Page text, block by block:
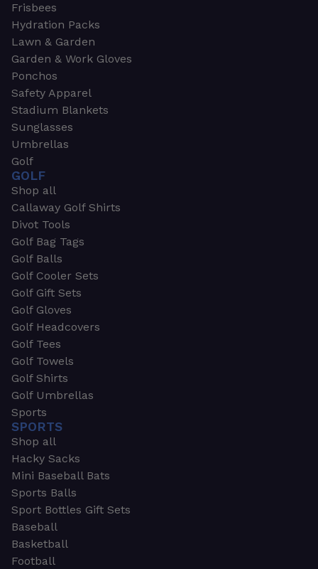
Frisbees
Hydration Packs
Lawn & Garden
Garden & Work Gloves
Ponchos
Safety Apparel
Stadium Blankets
Sunglasses
Umbrellas
Golf
GOLF
Shop all
Callaway Golf Shirts
Divot Tools
Golf Bag Tags
Golf Balls
Golf Cooler Sets
Golf Gift Sets
Golf Gloves
Golf Headcovers
Golf Tees
Golf Towels
Golf Shirts
Golf Umbrellas
Sports
SPORTS
Shop all
Hacky Sacks
Mini Baseball Bats
Sports Balls
Sport Bottles Gift Sets
Baseball
Basketball
Football